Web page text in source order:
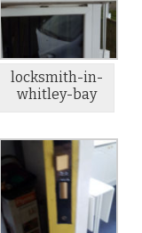
locksmith-in-
whitley-bay